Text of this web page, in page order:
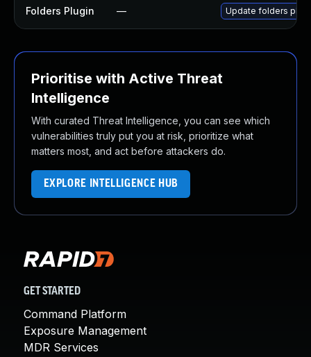
Folders Plugin — Update folders
Prioritise with Active Threat
Intelligence
With curated Threat Intelligence, you can see which
vulnerabilities truly put you at risk, prioritize what
matters most, and act before attackers do.
EXPLORE INTELLIGENCE HUB
GET STARTED
Command Platform
Exposure Management
MDR Services